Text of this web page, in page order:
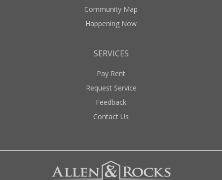
Community Map
Happening Now
SERVICES
Pay Rent
Request Service
Feedback
Contact Us